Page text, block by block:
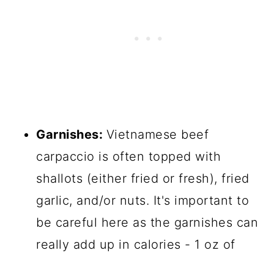
Garnishes: Vietnamese beef
carpaccio is often topped with
shallots (either fried or fresh), fried
garlic, and/or nuts. It's important to
be careful here as the garnishes can
really add up in calories - 1 oz of